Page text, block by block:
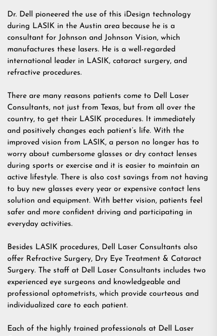
Dr. Dell pioneered the use of this iDesign technology
during LASIK in the Austin area because he is a
consultant for Johnson and Johnson Vision, which
manufactures these lasers. He is a well-regarded
international leader in LASIK, cataract surgery, and
refractive procedures.
There are many reasons patients come to Dell Laser
Consultants, not just from Texas, but from all over the
country, to get their LASIK procedures. It immediately
and positively changes each patient’s life. With the
improved vision from LASIK, a person no longer has to
worry about cumbersome glasses or dry contact lenses
during sports or exercise and it is easier to maintain an
active lifestyle. There is also cost savings from not having
to buy new glasses every year or expensive contact lens
solution and equipment. With better vision, patients feel
safer and more confident driving and participating in
everyday activities.
Besides LASIK procedures, Dell Laser Consultants also
offer Refractive Surgery, Dry Eye Treatment & Cataract
Surgery. The staff at Dell Laser Consultants includes two
experienced eye surgeons and knowledgeable and
professional optometrists, which provide courteous and
individualized care to each patient.
Each of the highly trained professionals at Dell Laser